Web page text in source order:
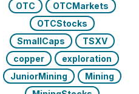
OTC
OTCMarkets
OTCStocks
SmallCaps
TSXV
copper
exploration
JuniorMining
Mining